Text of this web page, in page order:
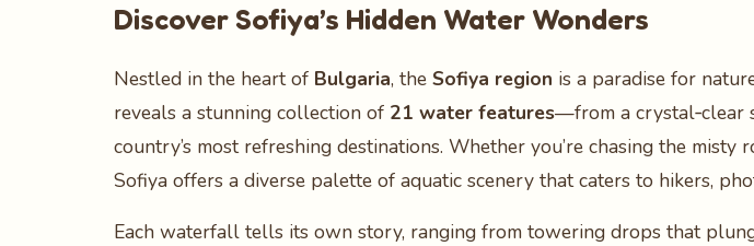
Discover Sofiya’s Hidden Water Wonders
Nestled in the heart of Bulgaria, the Sofiya region is a paradise for
reveals a stunning collection of 21 water features—from a crystal‑clear
country’s most refreshing destinations. Whether you’re chasing the
Sofiya offers a diverse palette of aquatic scenery that caters to hikers,
Each waterfall tells its own story, ranging from towering drops that